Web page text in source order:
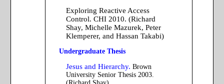
Exploring Reactive Access
Control. CHI 2010. (Richard
Shay, Michelle Mazurek, Peter
Klemperer, and Hassan Takabi)
Undergraduate Thesis
Jesus and Hierarchy. Brown
University Senior Thesis 2003.